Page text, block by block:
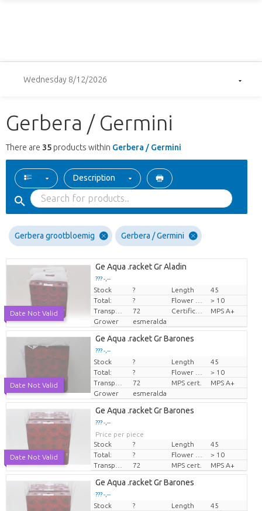
Wednesday 8/12/2026
Gerbera / Germini
There are 35 products within Gerbera / Germini
Description
Gerbera grootbloemig Gerbera / Germini
Date Not Valid
Ge Aqua .racket Gr Aladin
??? -,--
Price per piece
Stock ? Length
45
Total:
?
> 10
72
MPS A+
Grower
esmeralda
Date Not Valid
Ge Aqua .racket Gr Barones
??? -,--
Price per piece
Stock ? Length
45
Total:
?
> 10
72 MPS cert.
MPS A+
Grower
esmeralda
Date Not Valid
Ge Aqua .racket Gr Barones
??? -,--
Price per piece
Stock
? Length
45
Total:
?
> 10
72 MPS cert. MPS A+
Ge Aqua .racket Gr Barones
??? -,--
Price per piece
Stock ? Length
45